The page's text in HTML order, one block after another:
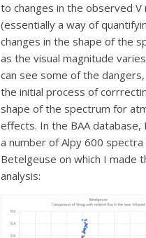
to changes in the observed V
(essentially a way of
changes in the shape of the
as the visual magnitude
can see some of the
the initial process of
shape of the spectrum for
effects. In the BAA database,
a number of Alpy 600
Betelgeuse on which I made
analysis: